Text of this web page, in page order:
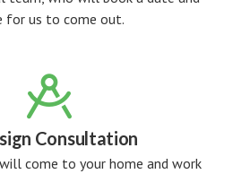
for us to come out.

Consultation
come to your home and work